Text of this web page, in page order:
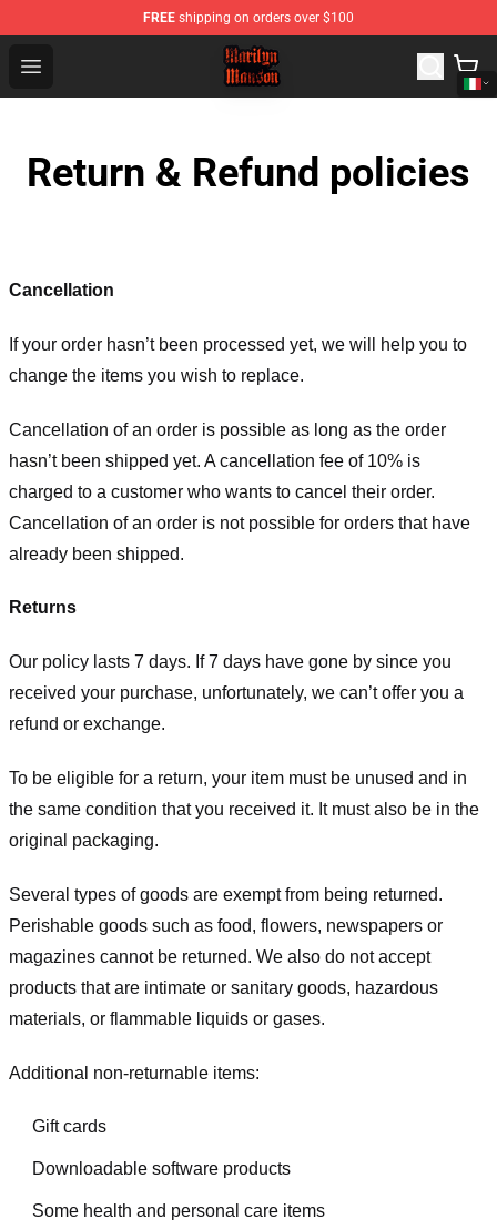
FREE shipping on orders over $100
Open menu
Marilyn Manson Shop - Official Marilyn Manson
Return & Refund policies
Cancellation
If your order hasn’t been processed yet, we will help you to
change the items you wish to replace.
Cancellation of an order is possible as long as the order
hasn’t been shipped yet. A cancellation fee of 10% is
charged to a customer who wants to cancel their order.
Cancellation of an order is not possible for orders that have
already been shipped.
Returns
Our policy lasts 7 days. If 7 days have gone by since you
received your purchase, unfortunately, we can’t offer you a
refund or exchange.
To be eligible for a return, your item must be unused and in
the same condition that you received it. It must also be in the
original packaging.
Several types of goods are exempt from being returned.
Perishable goods such as food, flowers, newspapers or
magazines cannot be returned. We also do not accept
products that are intimate or sanitary goods, hazardous
materials, or flammable liquids or gases.
Additional non-returnable items:
Gift cards
Downloadable software products
Some health and personal care items